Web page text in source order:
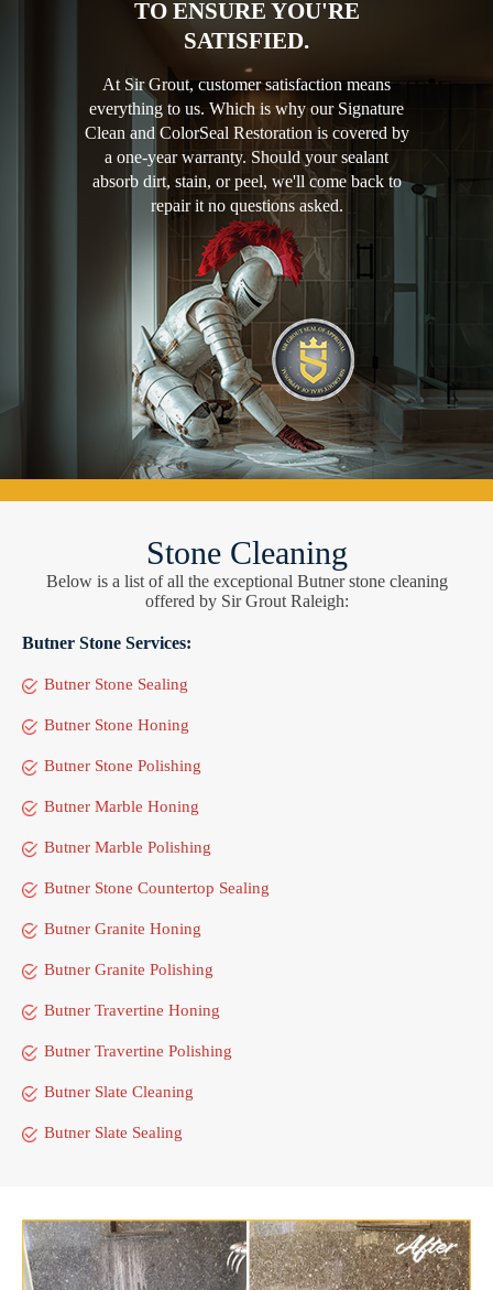
TO ENSURE YOU'RE
SATISFIED.
At Sir Grout, customer satisfaction means
everything to us. Which is why our Signature
Clean and ColorSeal Restoration is covered by
a one-year warranty. Should your sealant
absorb dirt, stain, or peel, we'll come back to
repair it no questions asked.
Stone Cleaning
Below is a list of all the exceptional Butner stone cleaning
offered by Sir Grout Raleigh:
Butner Stone Services:
Butner Stone Sealing
Butner Stone Honing
Butner Stone Polishing
Butner Marble Honing
Butner Marble Polishing
Butner Stone Countertop Sealing
Butner Granite Honing
Butner Granite Polishing
Butner Travertine Honing
Butner Travertine Polishing
Butner Slate Cleaning
Butner Slate Sealing